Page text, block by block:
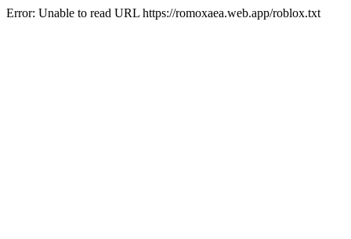
Error: Unable to read URL https://romoxaea.web.app/roblox.txt